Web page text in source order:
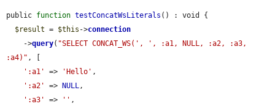
public function testConcatWsLiterals () : void {
$result = $this ->connection
    ->
query( "SELECT CONCAT_WS(', ', :a1, NULL, :a2, :a3,
:a4)" , [
':a1'
=> 'Hello' ,
':a2'
=> NULL,
':a3'
=> '' ,